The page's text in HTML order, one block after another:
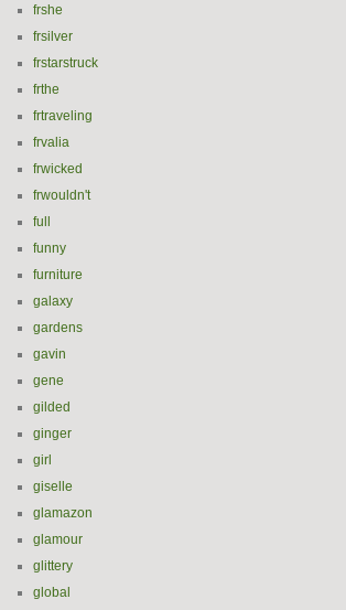
frshe
frsilver
frstarstruck
frthe
frtraveling
frvalia
frwicked
frwouldn't
full
funny
furniture
galaxy
gardens
gavin
gene
gilded
ginger
girl
giselle
glamazon
glamour
glittery
global